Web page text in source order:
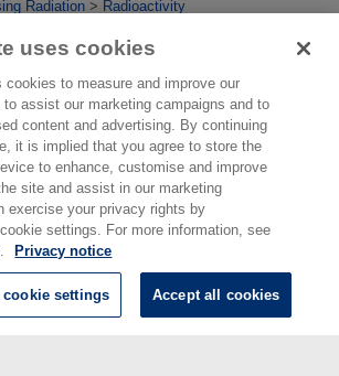
Radiation > Radioactivity
eprintspublications.npl.co.uk/id/eprint/2114
Physical Laboratory 2026
uses cookies
cookies to measure and improve our
assist our marketing campaigns and to
content and advertising. By continuing
it is implied that you agree to store the
to enhance, customise and improve
site and assist in our marketing
exercise your privacy rights by
settings. For more information, see
Privacy notice
cookie settings Accept all cookies